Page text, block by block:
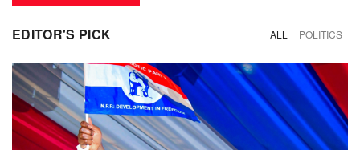
EDITOR'S PICK ALL POLITICS